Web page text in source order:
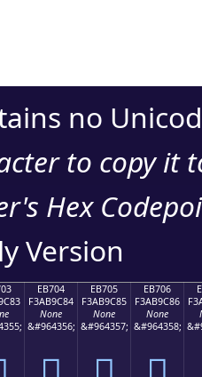
no
to copy it
Hex
Version
EB704
F3AB9C84
None
&#964356;
EB705
F3AB9C85
None
&#964357;
EB706
F3AB9C86
None
&#964358;